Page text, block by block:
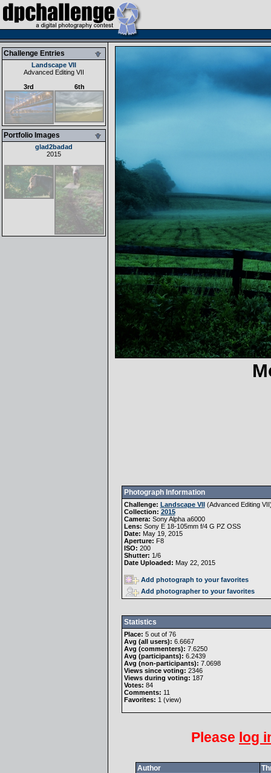
Challenge Entries
Landscape VII
Advanced Editing VII
3rd
6th
Portfolio Images
glad2badad
2015
Photograph Information
Challenge: Landscape VII(Advanced Editing VII
Collection: 2015
Camera: Sony Alpha a6000
Lens: Sony E 18-105mm f/4 G PZ OSS
Date: May 19, 2015
Aperture: F8
ISO: 200
Shutter: 1/6
Date Uploaded: May 22, 2015
Add photograph to your favorites
Add photographer to your favorites
Statistics
Place: 5 out of 76
Avg (all users): 6.6667
Avg (commenters): 7.6250
Avg (participants): 6.2439
Avg (non-participants): 7.0698
Views since voting: 2346
Views during voting: 187
Votes: 84
Comments: 11
Favorites: 1 (view)
Please log
Author